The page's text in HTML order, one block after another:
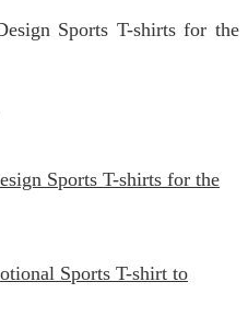
Sports T-shirt to